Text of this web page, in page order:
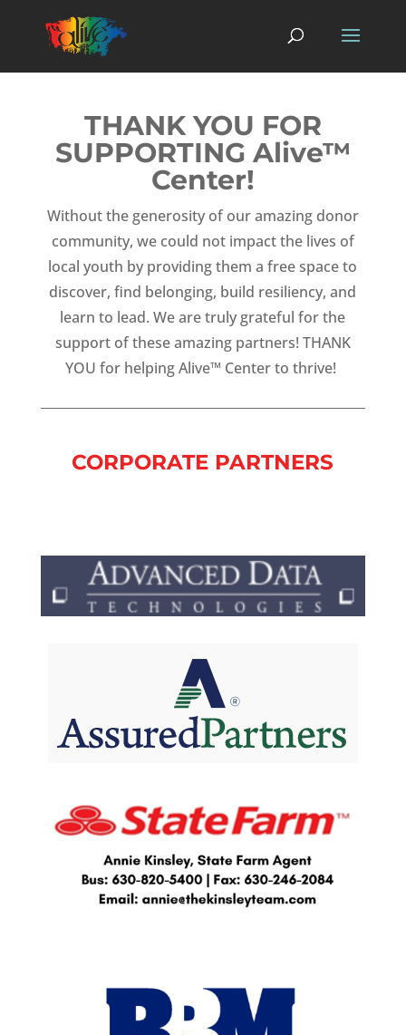
THANK YOU FOR
SUPPORTING Alive™
Center!
Without the generosity of our amazing donor
community, we could not impact the lives of
local youth by providing them a free space to
discover, find belonging, build resiliency, and
learn to lead. We are truly grateful for the
support of these amazing partners! THANK
YOU for helping Alive™ Center to thrive!
CORPORATE PARTNERS